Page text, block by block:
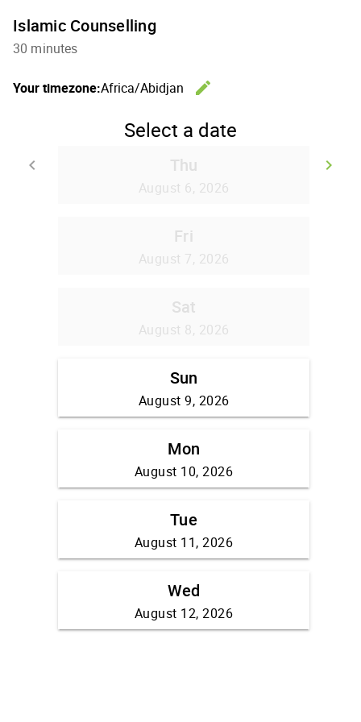
Islamic Counselling
30 minutes
Your timezone:Africa/Abidjan
edit
Select a date
keyboard_arrow_left
Go back
keyboard_arrow_right
Thu
August 6, 2026
Fri
August 7, 2026
Sat
August 8, 2026
Sun
August 9, 2026
Mon
August 10, 2026
Tue
August 11, 2026
Wed
August 12, 2026